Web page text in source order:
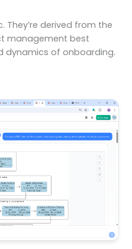
They’re derived from the
management best
dynamics of onboarding.